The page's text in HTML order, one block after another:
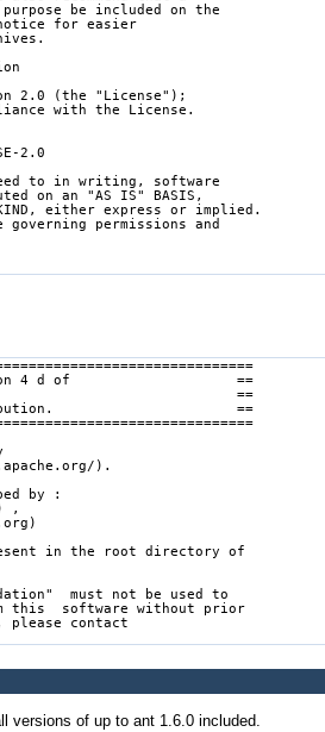
4 d of                    ==
==
==
).
by :
,
in the root directory of
must not be used to
this  software without prior
please contact
versions of up to ant 1.6.0 included.